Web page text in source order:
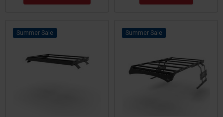
Sale Sale